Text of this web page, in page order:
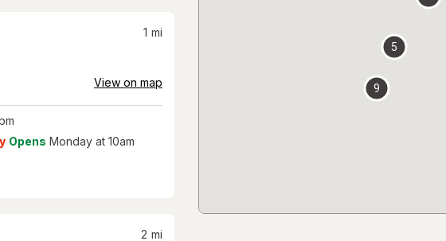
1 mi
View on map
Opens Monday at 10am
2 mi
5
9